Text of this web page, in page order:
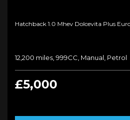
Hatchback 1.0 Mhev Dolcevita Plus
12,200 miles, 999CC, Manual, Petrol
£5,000